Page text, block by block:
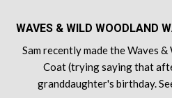
WAVES & WILD WOODLAND
Sam recently made the Waves
Coat (trying saying that
granddaughter's birthday.